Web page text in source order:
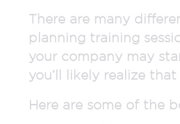
There are many
planning training
your company may
you’ll likely realize
Here are some of the